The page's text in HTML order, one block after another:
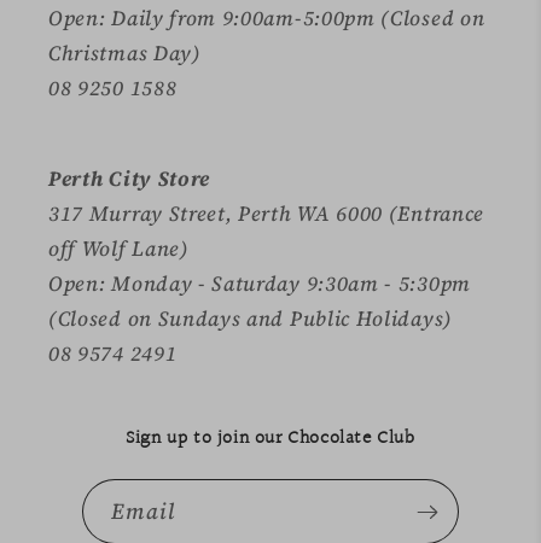
Open: Daily from 9:00am-5:00pm (Closed on
Christmas Day)
08 9250 1588
Perth City Store
317 Murray Street, Perth WA 6000 (Entrance
off Wolf Lane)
Open: Monday - Saturday 9:30am - 5:30pm
(Closed on Sundays and Public Holidays)
08 9574 2491
Sign up to join our Chocolate Club
Email